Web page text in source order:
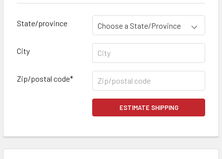
State/province
City
Zip/postal code*
ESTIMATE SHIPPING
BOUGHT